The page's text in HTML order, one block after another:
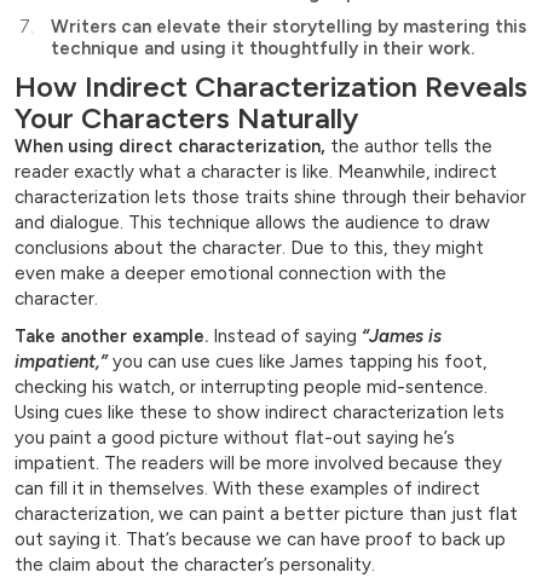
Writers can elevate their storytelling by mastering this
technique and using it thoughtfully in their work.
How Indirect Characterization Reveals
Your Characters Naturally
When using direct characterization, the author tells the
reader exactly what a character is like. Meanwhile, indirect
characterization lets those traits shine through their behavior
and dialogue. This technique allows the audience to draw
conclusions about the character. Due to this, they might
even make a deeper emotional connection with the
character.
Take another example. Instead of saying “James is
impatient,”you can use cues like James tapping his foot,
checking his watch, or interrupting people mid-sentence.
Using cues like these to show indirect characterization lets
you paint a good picture without flat-out saying he’s
impatient. The readers will be more involved because they
can fill it in themselves. With these examples of indirect
characterization, we can paint a better picture than just flat
out saying it. That’s because we can have proof to back up
the claim about the character’s personality.